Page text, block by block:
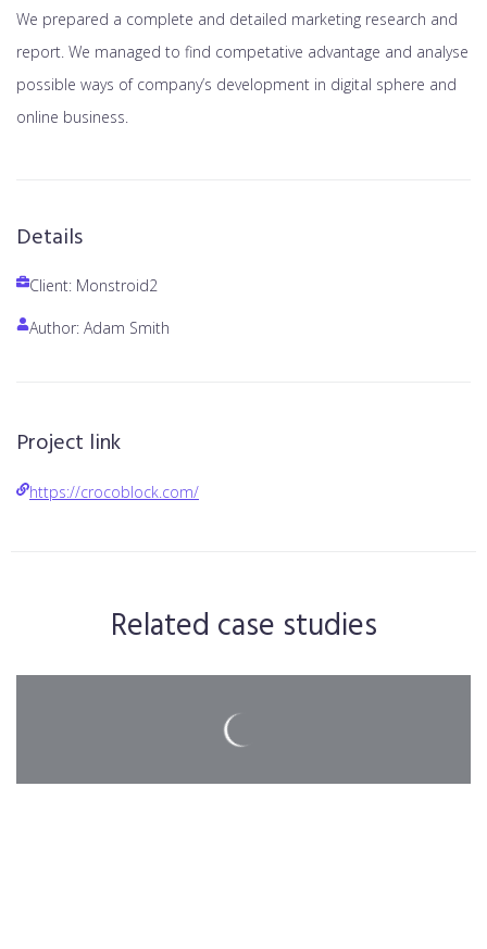
We prepared a complete and detailed marketing research and
report. We managed to find competative advantage and analyse
possible ways of company’s development in digital sphere and
online business.
Details
Client: Monstroid2
Author: Adam Smith
Project link
https://crocoblock.com/
Related case studies